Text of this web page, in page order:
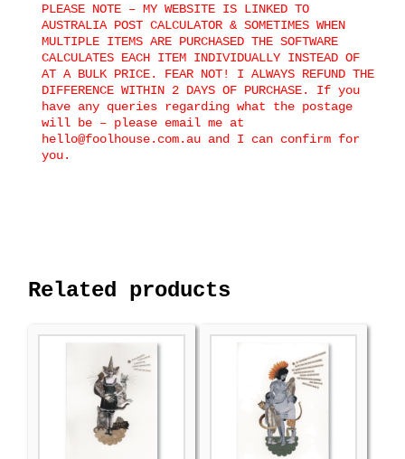
PLEASE NOTE – MY WEBSITE IS LINKED TO
AUSTRALIA POST CALCULATOR & SOMETIMES WHEN
MULTIPLE ITEMS ARE PURCHASED THE SOFTWARE
CALCULATES EACH ITEM INDIVIDUALLY INSTEAD OF
AT A BULK PRICE. FEAR NOT! I ALWAYS REFUND THE
DIFFERENCE WITHIN 2 DAYS OF PURCHASE. If you
have any queries regarding what the postage
will be – please email me at
hello@foolhouse.com.au and I can confirm for
you.
Related products